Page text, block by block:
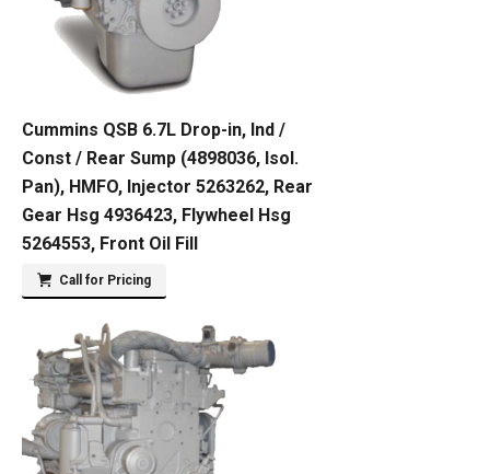
Cummins QSB 6.7L Drop-in, Ind /
Const / Rear Sump (4898036, Isol.
Pan), HMFO, Injector 5263262, Rear
Gear Hsg 4936423, Flywheel Hsg
5264553, Front Oil Fill
Call for Pricing